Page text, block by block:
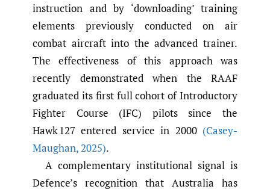
instruction and by ‘downloading’ training
elements previously conducted on air
combat aircraft into the advanced trainer.
The effectiveness of this approach was
recently demonstrated when the RAAF
graduated its first full cohort of Introductory
Fighter Course (IFC) pilots since the
Hawk 127 entered service in 2000 (Casey-
Maughan,2025).
A complementary institutional signal is
Defence’s recognition that Australia has